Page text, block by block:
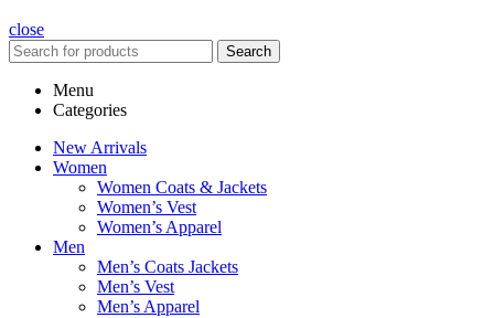
close
Search
Menu
Categories
New Arrivals
Women
Women Coats & Jackets
Women’s Vest
Women’s Apparel
Men
Men’s Coats Jackets
Men’s Vest
Men’s Apparel